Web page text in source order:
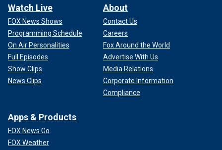
Watch Live
FOX News Shows
Programming Schedule
On Air Personalities
Full Episodes
Show Clips
News Clips
About
Contact Us
Careers
Fox Around the World
Advertise With Us
Media Relations
Corporate Information
Compliance
Apps & Products
FOX News Go
FOX Weather